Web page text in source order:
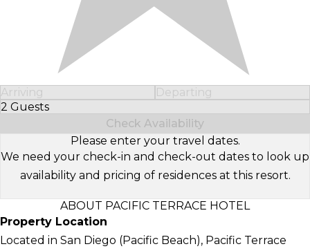
Arriving
Departing
2 Guests
Select Number of Guests
Check Availability
Please enter your travel dates.
We need your check-in and check-out dates to look up
availability and pricing of residences at this resort.
ABOUT PACIFIC TERRACE HOTEL
Property Location
Located in San Diego (Pacific Beach), Pacific Terrace